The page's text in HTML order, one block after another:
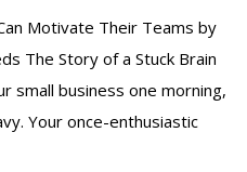
Motivate Their Teams by
The Story of a Stuck Brain
small business one morning,
Your once-enthusiastic